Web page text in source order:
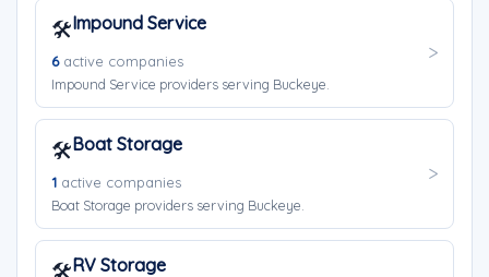
🛠️Impound Service
6active companies
Impound Service providers serving Buckeye.
🛠️Boat Storage
1 active companies
Boat Storage providers serving Buckeye.
🛠️RV Storage